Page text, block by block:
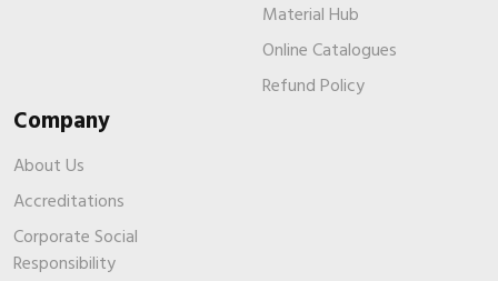
Material Hub
Online Catalogues
Refund Policy
Company
About Us
Accreditations
Corporate Social
Responsibility